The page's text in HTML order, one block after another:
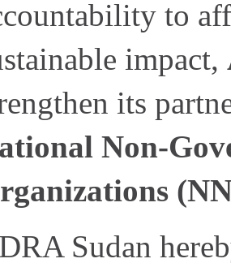
to
impact,
its
Non-
Sudan